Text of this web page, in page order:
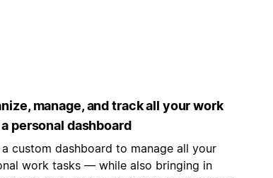
manage, and track all your work
personal dashboard
a custom dashboard to manage all your
work tasks — while also bringing in